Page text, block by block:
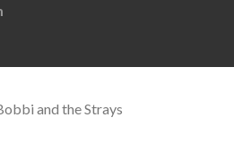
and the Strays